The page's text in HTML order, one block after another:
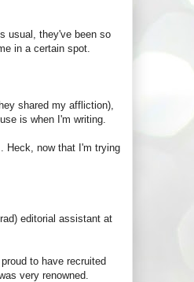
usual, they've been so
in a certain spot.
shared my affliction),
is when I'm writing.
Heck, now that I'm trying
editorial assistant at
to have recruited
very renowned.